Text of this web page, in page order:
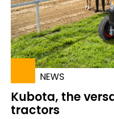
NEWS
Kubota, the
tractors